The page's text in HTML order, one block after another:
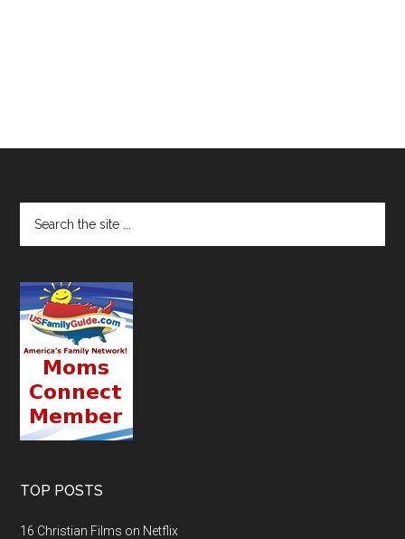
TOP POSTS
16 Christian Films on Netflix